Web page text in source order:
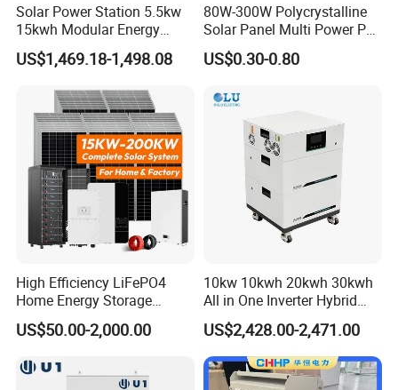
Solar Power Station 5.5kw
15kwh Modular Energy
Storage 220V 110V for
Home Emergency and Daily
US$1,469.18-1,498.08
80W-300W Polycrystalline
Solar Panel Multi Power PV
Module for off-Grid
US$0.30-0.80
High Efficiency LiFePO4
Home Energy Storage
System for off-Grid Solar
Solutions
US$50.00-2,000.00
10kw 10kwh 20kwh 30kwh
All in One Inverter Hybrid
Solar Energy System
US$2,428.00-2,471.00